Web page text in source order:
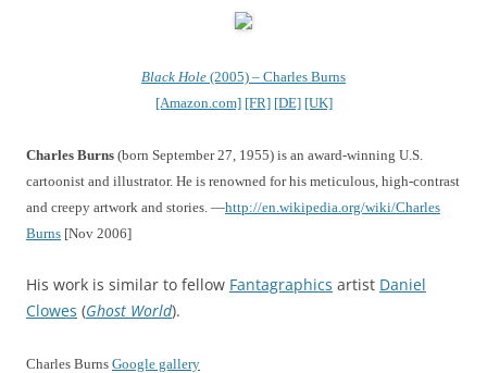
Black Hole (2005) – Charles Burns
[Amazon.com] [FR] [DE] [UK]
Charles Burns (born September 27, 1955) is an award-winning U.S.
cartoonist and illustrator. He is renowned for his meticulous, high-contrast
and creepy artwork and stories. —http://en.wikipedia.org/wiki/Charles
Burns [Nov 2006]
His work is similar to fellow Fantagraphics artist Daniel
Clowes (Ghost World).
Charles Burns Google gallery